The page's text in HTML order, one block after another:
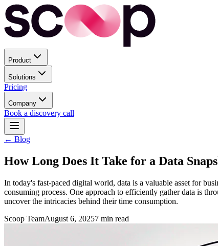
Product
Solutions
Pricing
Company
Book a discovery call
← Blog
How Long Does It Take for a Data
In today's fast-paced digital world, data is a valuable asset for
consuming process. One approach to efficiently gather data is
uncover the intricacies behind their time consumption.
Scoop TeamAugust 6, 20257 min read